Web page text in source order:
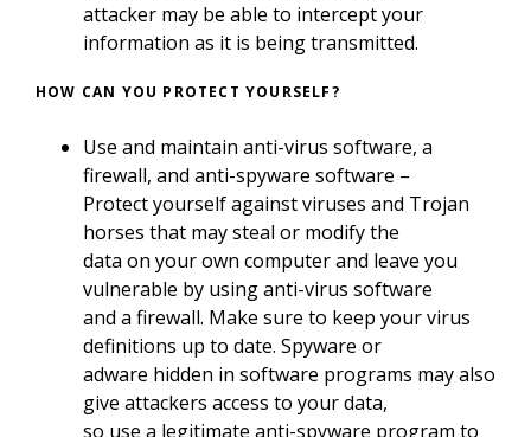
attacker may be able to intercept your
information as it is being transmitted.
HOW CAN YOU PROTECT YOURSELF?
Use and maintain anti-virus software, a
firewall, and anti-spyware software –
Protect yourself against viruses and Trojan
horses that may steal or modify the
data on your own computer and leave you
vulnerable by using anti-virus software
and a firewall. Make sure to keep your virus
definitions up to date. Spyware or
adware hidden in software programs may also
give attackers access to your data,
so use a legitimate anti-spyware program to